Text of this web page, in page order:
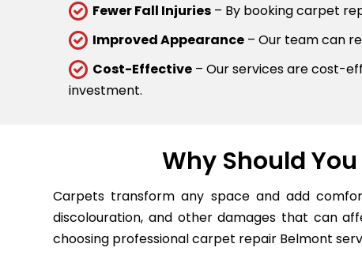
Fewer Fall Injuries – By booking carpet
Improved Appearance – Our team can
Cost-Effective – Our services are cost-
investment.
Why Should
Carpets transform any space and add
discolouration, and other damages that can
choosing professional carpet repair Belmont